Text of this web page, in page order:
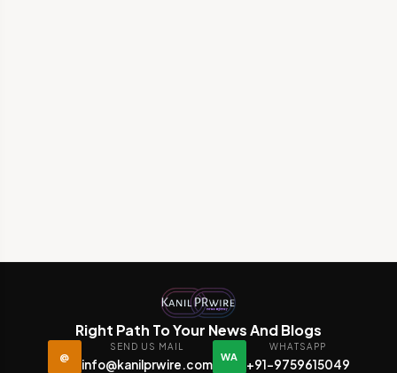
Right Path To Your News And Blogs
@
SEND US MAIL
info@kanilprwire.com
WA
WHATSAPP
+91-9759615049